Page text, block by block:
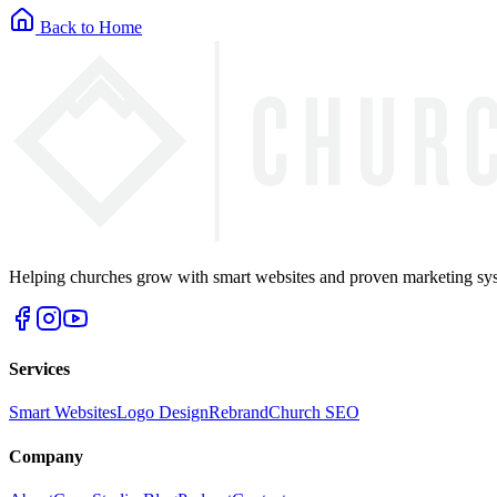
Back to Home
Helping churches grow with smart websites and proven marketing
Services
Smart WebsitesLogo DesignRebrandChurch SEO
Company